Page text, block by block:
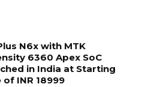
N6x with MTK
6360 Apex SoC
in India at Starting
of INR 18999